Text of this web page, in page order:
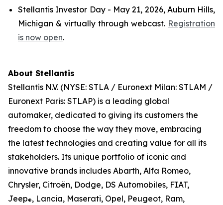
Stellantis Investor Day - May 21, 2026, Auburn Hills,
Michigan & virtually through webcast. Registration
is now open.
About Stellantis
Stellantis N.V. (NYSE: STLA / Euronext Milan: STLAM /
Euronext Paris: STLAP) is a leading global
automaker, dedicated to giving its customers the
freedom to choose the way they move, embracing
the latest technologies and creating value for all its
stakeholders. Its unique portfolio of iconic and
innovative brands includes Abarth, Alfa Romeo,
Chrysler, Citroën, Dodge, DS Automobiles, FIAT,
Jeep®, Lancia, Maserati, Opel, Peugeot, Ram,